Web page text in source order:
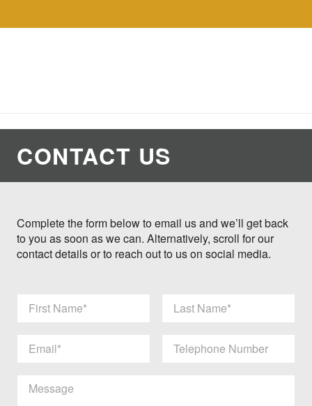
CONTACT US
Complete the form below to email us and we’ll get back
to you as soon as we can. Alternatively, scroll for our
contact details or to reach out to us on social media.